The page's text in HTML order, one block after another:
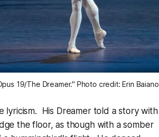
19/The Dreamer." Photo credit: Erin Baiano
His Dreamer told a story with
the floor, as though with a somber